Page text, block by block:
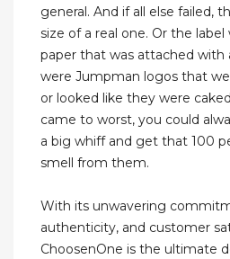
general. And if all else failed,
size of a real one. Or the
paper that was attached with
were Jumpman logos that
or looked like they were
came to worst, you could
a big whiff and get that 100
smell from them.
With its unwavering
authenticity, and customer
ChoosenOne is the ultimate